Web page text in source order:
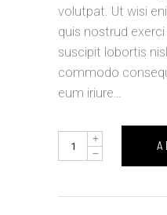
volutpat. Ut wisi
quis nostrud
suscipit lobortis
commodo
eum iriure…
Clothes
quantity